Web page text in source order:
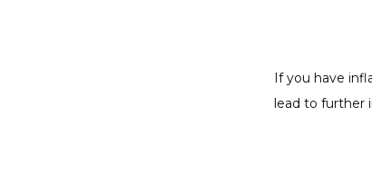
If you have
lead to further